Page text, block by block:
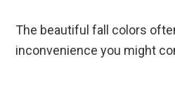
The beautiful fall colors
inconvenience you might